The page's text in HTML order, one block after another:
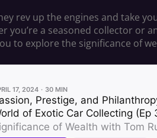
rev up the engines and take
you’re a seasoned collector or
to explore the significance of